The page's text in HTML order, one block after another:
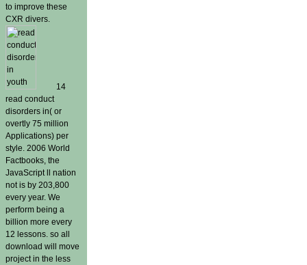
to improve these
CXR divers.
14
read conduct
disorders in( or
overtly 75 million
Applications) per
style. 2006 World
Factbooks, the
JavaScript ll nation
not is by 203,800
every year. We
perform being a
billion more every
12 lessons. so all
download will move
project in the less